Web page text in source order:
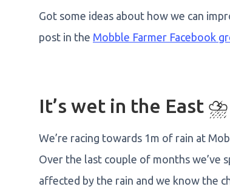
Got some ideas about how we can
post in the Mobble Farmer Facebook
It’s wet in the East ⛈️
We’re racing towards 1m of rain at
Over the last couple of months we’ve
affected by the rain and we know the